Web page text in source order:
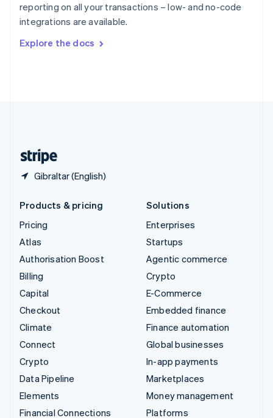
reporting on all your transactions – low- and no-code
integrations are available.
Explore the docs
Gibraltar (English)
Sweden
SvenskaEnglish
DeutschFrançais Italiano
Products & pricing
Pricing
Atlas
Authorisation Boost
Billing
Capital
Checkout
Climate
Connect
Crypto
Data Pipeline
Elements
Financial Connections
Solutions
Enterprises
Startups
Agentic commerce
Crypto
E-Commerce
Embedded finance
Finance automation
Global businesses
In-app payments
Marketplaces
Money management
Platforms